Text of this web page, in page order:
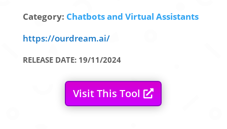
Category: Chatbots and Virtual Assistants
https://ourdream.ai/
RELEASE DATE: 19/11/2024
Visit This Tool